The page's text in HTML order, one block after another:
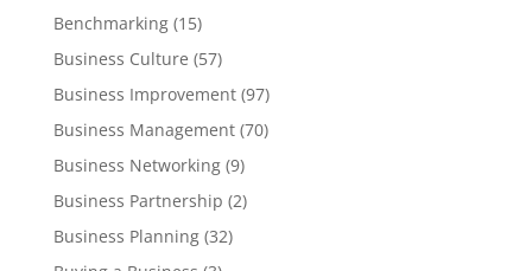
Benchmarking(15)
Business Culture (57)
Business Improvement(97)
Business Management(70)
Business Networking(9)
Business Partnership (2)
Business Planning(32)